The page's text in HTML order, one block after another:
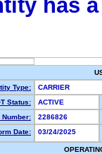
has
Type:
CARRIER
Status:
ACTIVE
Number:
2286826
Date:
03/24/2025